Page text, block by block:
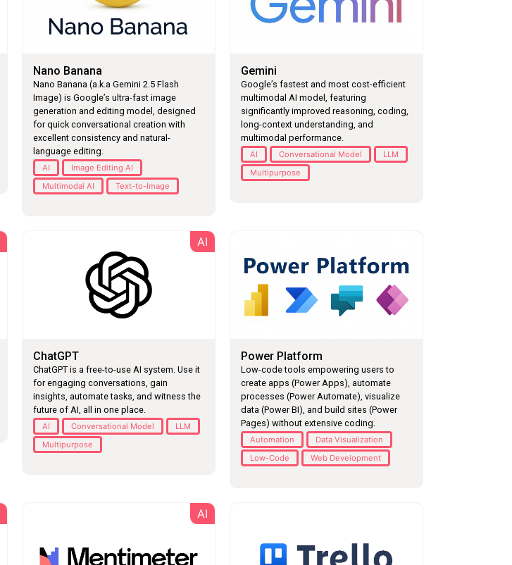
Nano Banana
Nano Banana (a.k.a Gemini 2.5 Flash
Image) is Google’s ultra-fast image
generation and editing model, designed
for quick conversational creation with
excellent consistency and natural-
language editing.
AI
Image Editing AI
Multimodal AI
Text-to-Image
Gemini
Google’s fastest and most cost-efficient
multimodal AI model, featuring
significantly improved reasoning, coding,
long-context understanding, and
multimodal performance.
AI Conversational Model
LLM
Multipurpose
AI
ChatGPT
ChatGPT is a free-to-use AI system. Use it
for engaging conversations, gain
insights, automate tasks, and witness the
future of AI, all in one place.
AI Conversational Model
LLM
Multipurpose
Power Platform
Low-code tools empowering users to
create apps (Power Apps), automate
processes (Power Automate), visualize
data (Power BI), and build sites (Power
Pages) without extensive coding.
Automation
Data Visualization
Low-Code
Web Development
AI